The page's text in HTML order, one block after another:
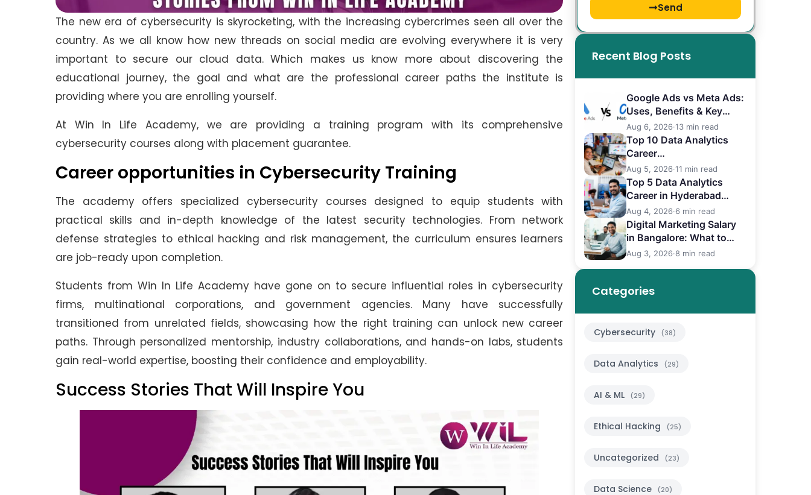
The new era of cybersecurity is skyrocketing, with the increasing cybercrimes seen all over the
country. As we all know how new threads on social media are evolving everywhere it is very
important to secure our cloud data. Which makes us know more about discovering the
educational journey, the goal and what are the professional career paths the institute is
providing where you are enrolling yourself.
At Win In Life Academy, we are providing a training program with its comprehensive
cybersecurity courses along with placement guarantee.
Career opportunities in Cybersecurity Training
The academy offers specialized cybersecurity courses designed to equip students with
practical skills and in-depth knowledge of the latest security technologies. From network
defense strategies to ethical hacking and risk management, the curriculum ensures learners
are job-ready upon completion.
Students from Win In Life Academy have gone on to secure influential roles in cybersecurity
firms, multinational corporations, and government agencies. Many have successfully
transitioned from unrelated fields, showcasing how the right training can unlock new career
paths. Through personalized mentorship, industry collaborations, and hands-on labs, students
gain real-world expertise, boosting their confidence and employability.
Success Stories That Will Inspire You
Send
Recent Blog Posts
Google Ads vs Meta Ads:
Uses, Benefits & Key
Differences
Aug 6, 2026·13 min read
Top 10 Data Analytics
Career
in Bangalore (2026)
Aug 5, 2026·11 min read
Top 5 Data Analytics
Career in Hyderabad
(2026)
Aug 4, 2026·6 min read
Digital Marketing Salary
in Bangalore: What to
Expect
Aug 3, 2026·8 min read
Categories
Cybersecurity (38)
Data Analytics (29)
AI & ML (29)
Ethical Hacking (25)
Uncategorized (23)
Data Science (20)